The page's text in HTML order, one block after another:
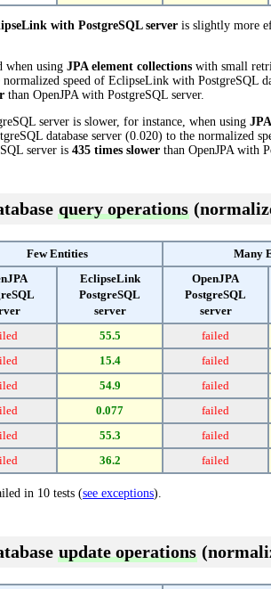
with PostgreSQL server is slightly more
when using JPA element collections with small
speed of EclipseLink with PostgreSQL
than OpenJPA with PostgreSQL server.
server is slower, for instance, when using
database server (0.020) to the normalized
server is 435 times slower than OpenJPA with
query operations
Few Entities Many
EclipseLink
PostgreSQL
server
OpenJPA
PostgreSQL
server
55.5 failed
15.4 failed
54.9 failed
0.077 failed
55.3 failed
36.2 failed
in 10 tests (see exceptions).
update operations